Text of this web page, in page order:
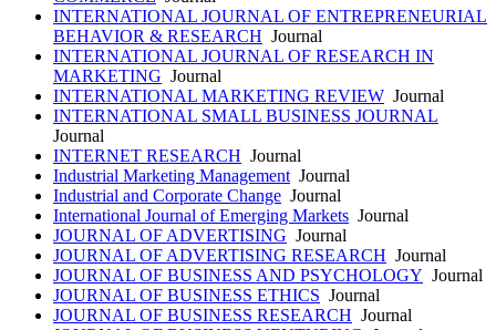
INTERNATIONAL JOURNAL OF ENTREPRENEURIAL
BEHAVIOR & RESEARCH Journal
INTERNATIONAL JOURNAL OF RESEARCH IN
MARKETING Journal
INTERNATIONAL MARKETING REVIEW Journal
INTERNATIONAL SMALL BUSINESS JOURNAL
Journal
INTERNET RESEARCH Journal
Industrial Marketing Management Journal
Industrial and Corporate Change Journal
International Journal of Emerging Markets Journal
JOURNAL OF ADVERTISING Journal
JOURNAL OF ADVERTISING RESEARCH Journal
JOURNAL OF BUSINESS AND PSYCHOLOGY Journal
JOURNAL OF BUSINESS ETHICS Journal
JOURNAL OF BUSINESS RESEARCH Journal